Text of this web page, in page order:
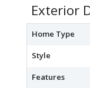
Exterior
Home Type
Style
Features